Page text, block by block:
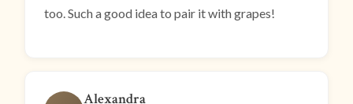
too. Such a good idea to pair it with grapes!
Alexandra